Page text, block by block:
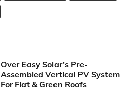
Over Easy Solar’s Pre-
Assembled Vertical PV System
For Flat & Green Roofs